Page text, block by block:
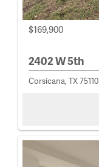
$169,900
2402 W 5th
Corsicana, TX 75110